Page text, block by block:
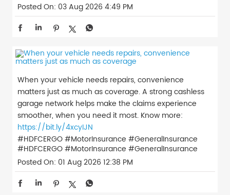
Posted On: 03 Aug 2026 4:49 PM
When your vehicle needs repairs, convenience
matters just as much as coverage. A strong cashless
garage network helps make the claims experience
smoother, when you need it most. Know more:
https://bit.ly/4xcyIJN
#HDFCERGO #MotorInsurance #GeneralInsurance
#HDFCERGO#MotorInsurance #GeneralInsurance
Posted On: 01 Aug 2026 12:38 PM